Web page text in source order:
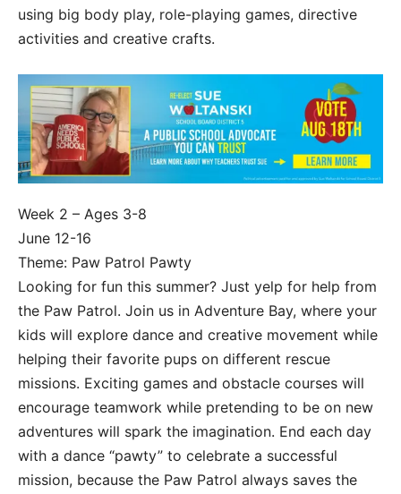
using big body play, role-playing games, directive
activities and creative crafts.
Week 2 – Ages 3-8
June 12-16
Theme: Paw Patrol Pawty
Looking for fun this summer? Just yelp for help from
the Paw Patrol. Join us in Adventure Bay, where your
kids will explore dance and creative movement while
helping their favorite pups on different rescue
missions. Exciting games and obstacle courses will
encourage teamwork while pretending to be on new
adventures will spark the imagination. End each day
with a dance “pawty” to celebrate a successful
mission, because the Paw Patrol always saves the